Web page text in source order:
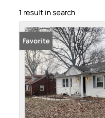
1 result in search
Favorite